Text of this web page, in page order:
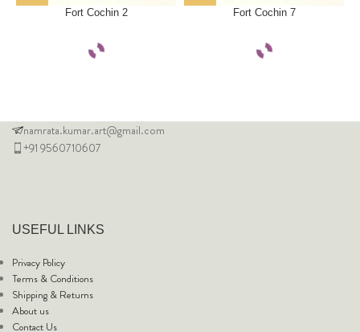
Fort Cochin 2 Fort Cochin 7
namrata.kumar.art@gmail.com
+91 9560710607
USEFUL LINKS
Privacy Policy
Terms & Conditions
Shipping & Returns
About us
Contact Us